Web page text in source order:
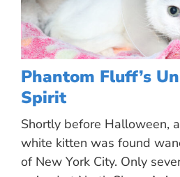
Phantom Fluff’s
Spirit
Shortly before Halloween,
white kitten was found
of New York City. Only